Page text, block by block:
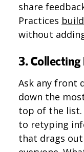
share
Practices
without
3. Collecting
Ask any front
down the
top of the
to retyping
that drags